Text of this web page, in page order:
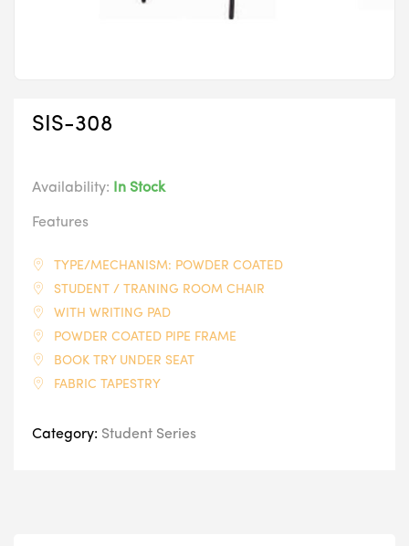
SIS-308
Availability: In Stock
Features
TYPE/MECHANISM: POWDER COATED
STUDENT / TRANING ROOM CHAIR
WITH WRITING PAD
POWDER COATED PIPE FRAME
BOOK TRY UNDER SEAT
FABRIC TAPESTRY
Category: Student Series